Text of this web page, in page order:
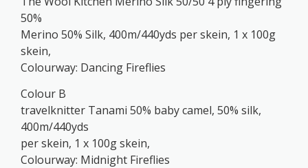
50%
Merino 50% Silk, 400m/440yds per skein, 1 x 100g
skein,
Colourway: Dancing Fireflies
Colour B
travelknitter Tanami 50% baby camel, 50% silk,
400m/440yds
per skein, 1 x 100g skein,
Colourway: Midnight Fireflies